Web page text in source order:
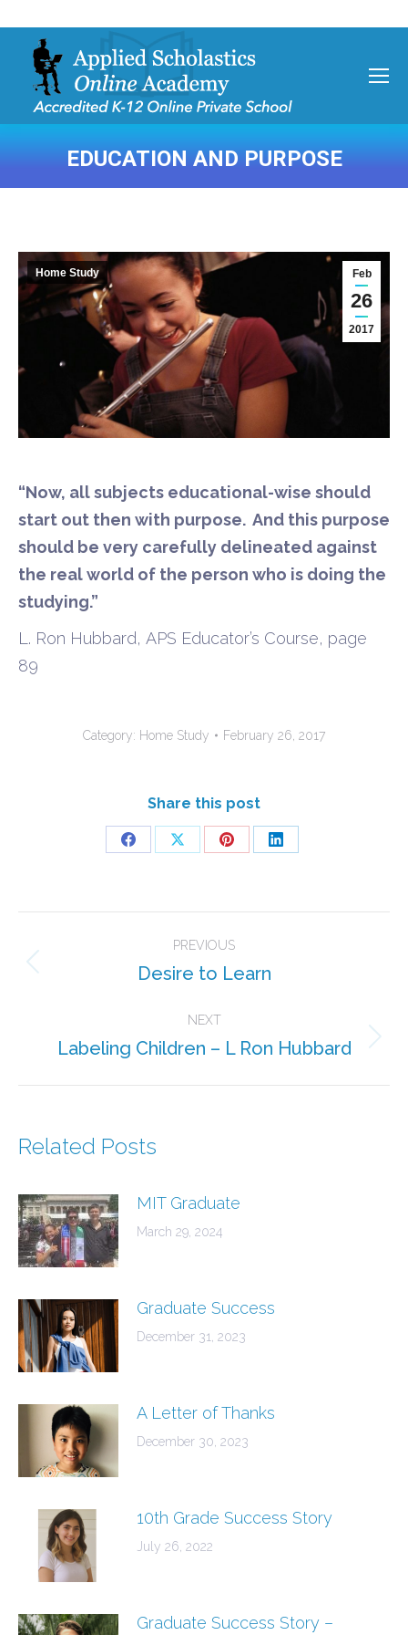
EDUCATION AND PURPOSE
You are here:
Feb
26
2017
Home Study
“Now, all subjects educational-wise should
start out then with purpose. And this purpose
should be very carefully delineated against
the real world of the person who is doing the
studying.”
L. Ron Hubbard, APS Educator’s Course, page
89
Category: Home Study February 26, 2017
Share this post
Share
Share
Share
Share
navigation
PREVIOUS
Previous
Desire to Learn
NEXT
Next
Labeling Children – L Ron Hubbard
Related Posts
MIT Graduate
March 29, 2024
Graduate Success
December 31, 2023
A Letter of Thanks
December 30, 2023
10th Grade Success Story
July 26, 2022
Graduate Success Story –